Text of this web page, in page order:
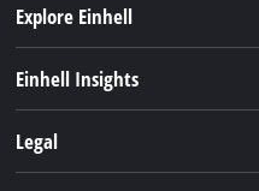
Explore Einhell
About us
Einhell Insights
Legal